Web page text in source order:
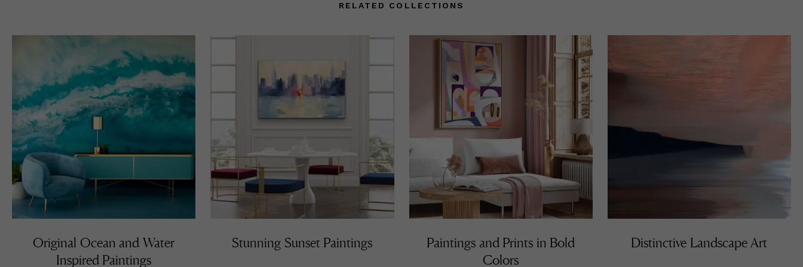
Miami Beach during Art Basel 2011. In 2013 Noel created the painting for
remains today while still participating on all his yearly scheduled exhibits
and events. As a constant personal quest, Noel’s work is always evolving,
from techniques and mediums to subject matter, capturing the attention
of youthful art enthusiasts and educated collectors.
RELATED COLLECTIONS
Original Ocean and Water
Inspired Paintings
Stunning Sunset Paintings
Paintings and Prints in Bold
Colors
Distinctive Landscape Art